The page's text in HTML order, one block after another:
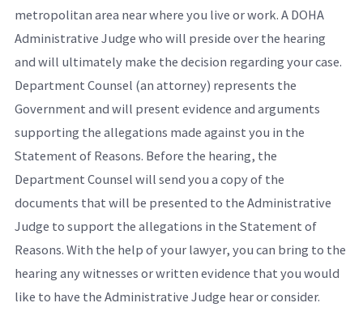
metropolitan area near where you live or work. A DOHA
Administrative Judge who will preside over the hearing
and will ultimately make the decision regarding your case.
Department Counsel (an attorney) represents the
Government and will present evidence and arguments
supporting the allegations made against you in the
Statement of Reasons. Before the hearing, the
Department Counsel will send you a copy of the
documents that will be presented to the Administrative
Judge to support the allegations in the Statement of
Reasons. With the help of your lawyer, you can bring to the
hearing any witnesses or written evidence that you would
like to have the Administrative Judge hear or consider.